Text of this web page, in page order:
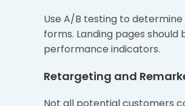
Use A/B testing to
forms. Landing pages
performance indicators.
Retargeting and